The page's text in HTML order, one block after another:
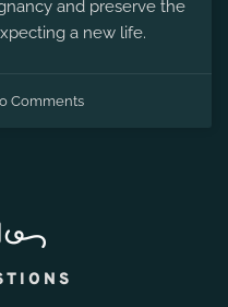
and preserve the
a new life.
Comments